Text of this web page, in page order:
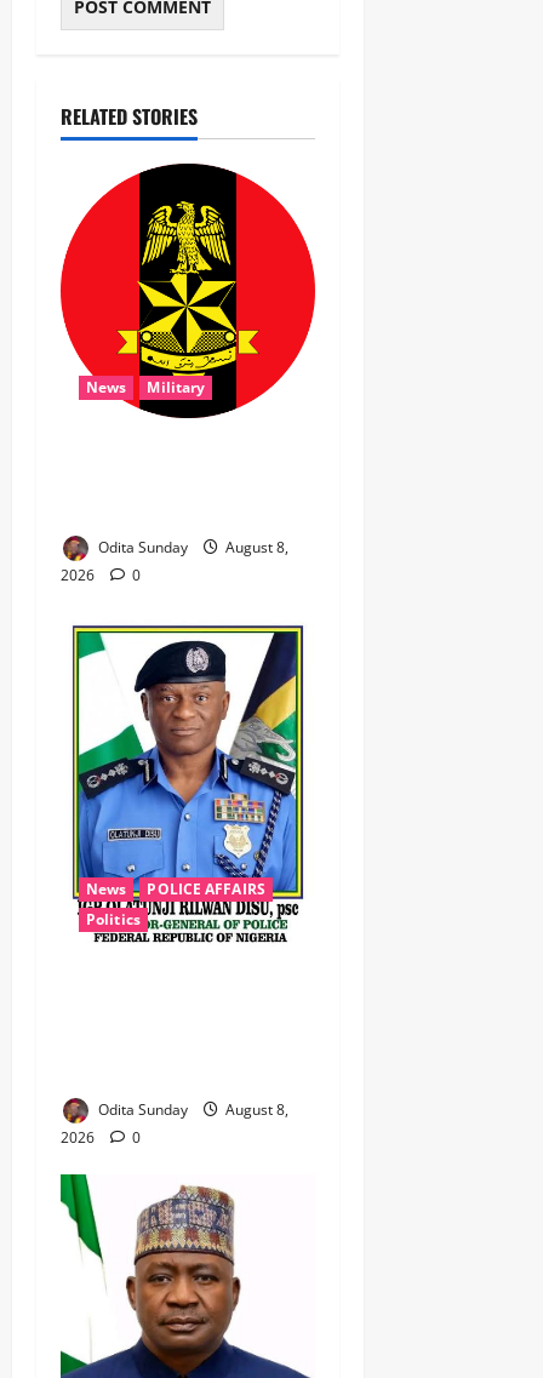
RELATED STORIES
News Military
Odita Sunday
August 8,
2026
0
News
POLICE AFFAIRS
Politics
Odita Sunday
August 8,
2026
0